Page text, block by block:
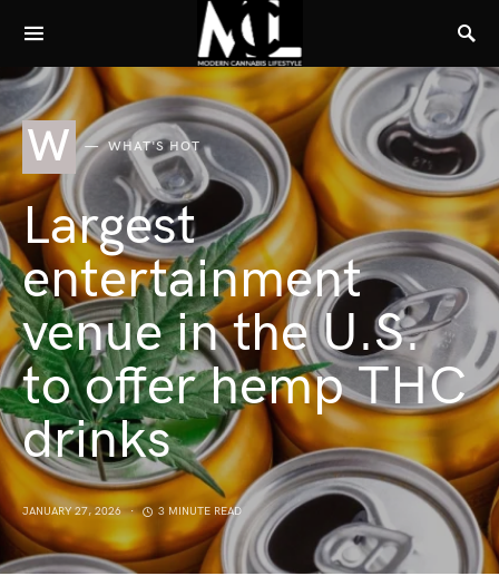
W WHAT'S HOT
Largest
entertainment
venue in the U.S.
to offer hemp THC
drinks
JANUARY 27, 2026 3 MINUTE READ